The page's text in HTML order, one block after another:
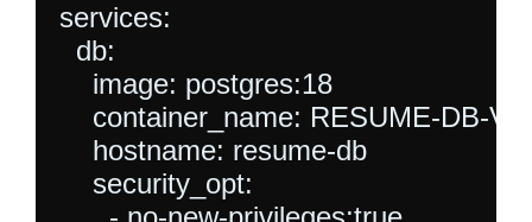
services:
  db:
    image: postgres:18
    container_name: RESUME-DB-V5
    hostname: resume-db
    security_opt: